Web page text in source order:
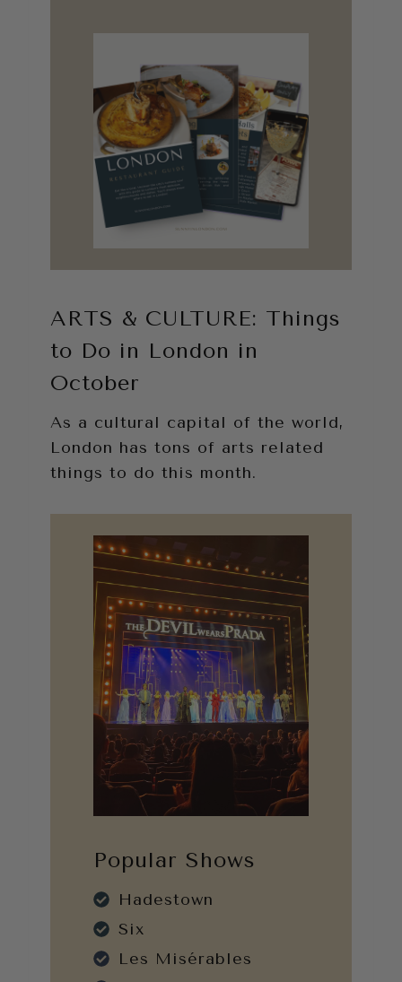
ARTS & CULTURE: Things
to Do in London in
October
As a cultural capital of the world,
London has tons of arts related
things to do this month.
Popular Shows
Hadestown
Six
Les Misérables